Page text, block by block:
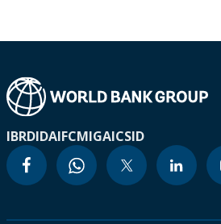
IBRDIDAIFCMIGAICSID